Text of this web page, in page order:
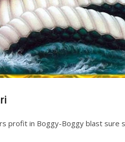
profit in Boggy-Boggy blast sure